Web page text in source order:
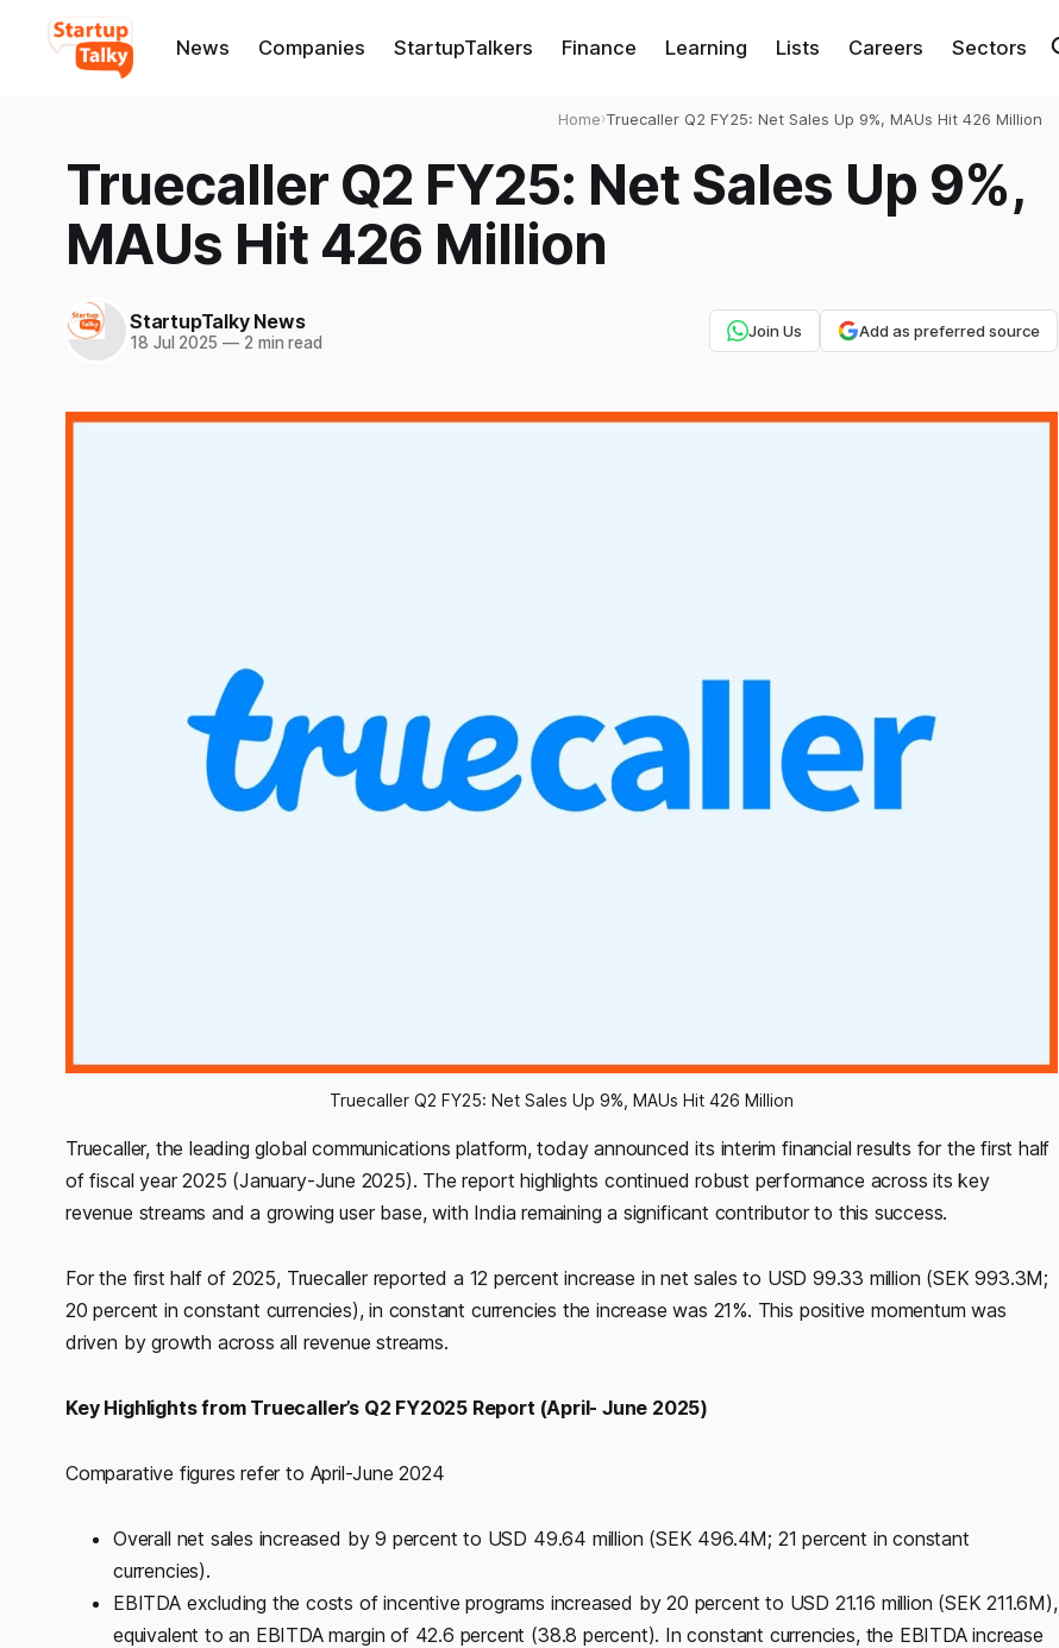
News Companies StartupTalkers Finance Learning Lists Careers Sectors
Home›Truecaller Q2 FY25: Net Sales Up 9%, MAUs Hit 426 Million
Truecaller Q2 FY25: Net Sales Up 9%,
MAUs Hit 426 Million
StartupTalky News
18 Jul 2025 —2 min read
Join Us Add as preferred source
Truecaller Q2 FY25: Net Sales Up 9%, MAUs Hit 426 Million
Truecaller, the leading global communications platform, today announced its interim financial results for the first half
of fiscal year 2025 (January-June 2025). The report highlights continued robust performance across its key
revenue streams and a growing user base, with India remaining a significant contributor to this success.
For the first half of 2025, Truecaller reported a 12 percent increase in net sales to USD 99.33 million (SEK 993.3M;
20 percent in constant currencies), in constant currencies the increase was 21%. This positive momentum was
driven by growth across all revenue streams.
Key Highlights from Truecaller’s Q2 FY2025 Report (April- June 2025)
Comparative figures refer to April-June 2024
Overall net sales increased by 9 percent to USD 49.64 million (SEK 496.4M; 21 percent in constant
currencies).
EBITDA excluding the costs of incentive programs increased by 20 percent to USD 21.16 million (SEK 211.6M),
equivalent to an EBITDA margin of 42.6 percent (38.8 percent). In constant currencies, the EBITDA increase